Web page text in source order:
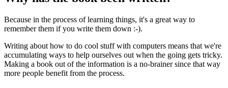
Because in the process of learning things, it's a great way to
remember them if you write them down :-).
Writing about how to do cool stuff with computers means that we're
accumulating ways to help ourselves out when the going gets tricky.
Making a book out of the information is a no-brainer since that way
more people benefit from the process.